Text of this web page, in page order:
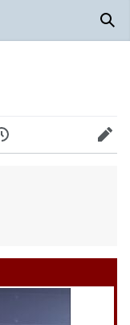
History Edit